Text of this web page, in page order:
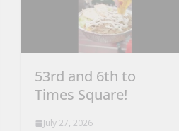
53rd and 6th to
Times Square!
July 27, 2026